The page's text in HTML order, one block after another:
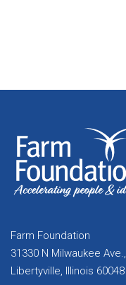
Farm Foundation
31330 N Milwaukee Ave.,
Libertyville, Illinois 60048